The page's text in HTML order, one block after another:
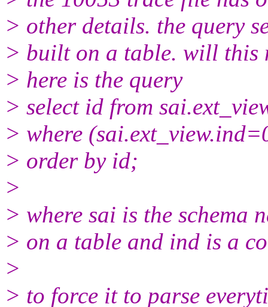
> other details. the query
> built on a table. will this
> here is the query
> select id from
> where
> order by id;
>
> where sai is the schema
> on a table and ind is a
>
> to force it to parse